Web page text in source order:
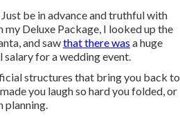
be in advance and truthful with
Deluxe Package, I looked up the
and sawthat there was a huge
for a wedding event.
structures that bring you back to
you laugh so hard you folded, or
planning.